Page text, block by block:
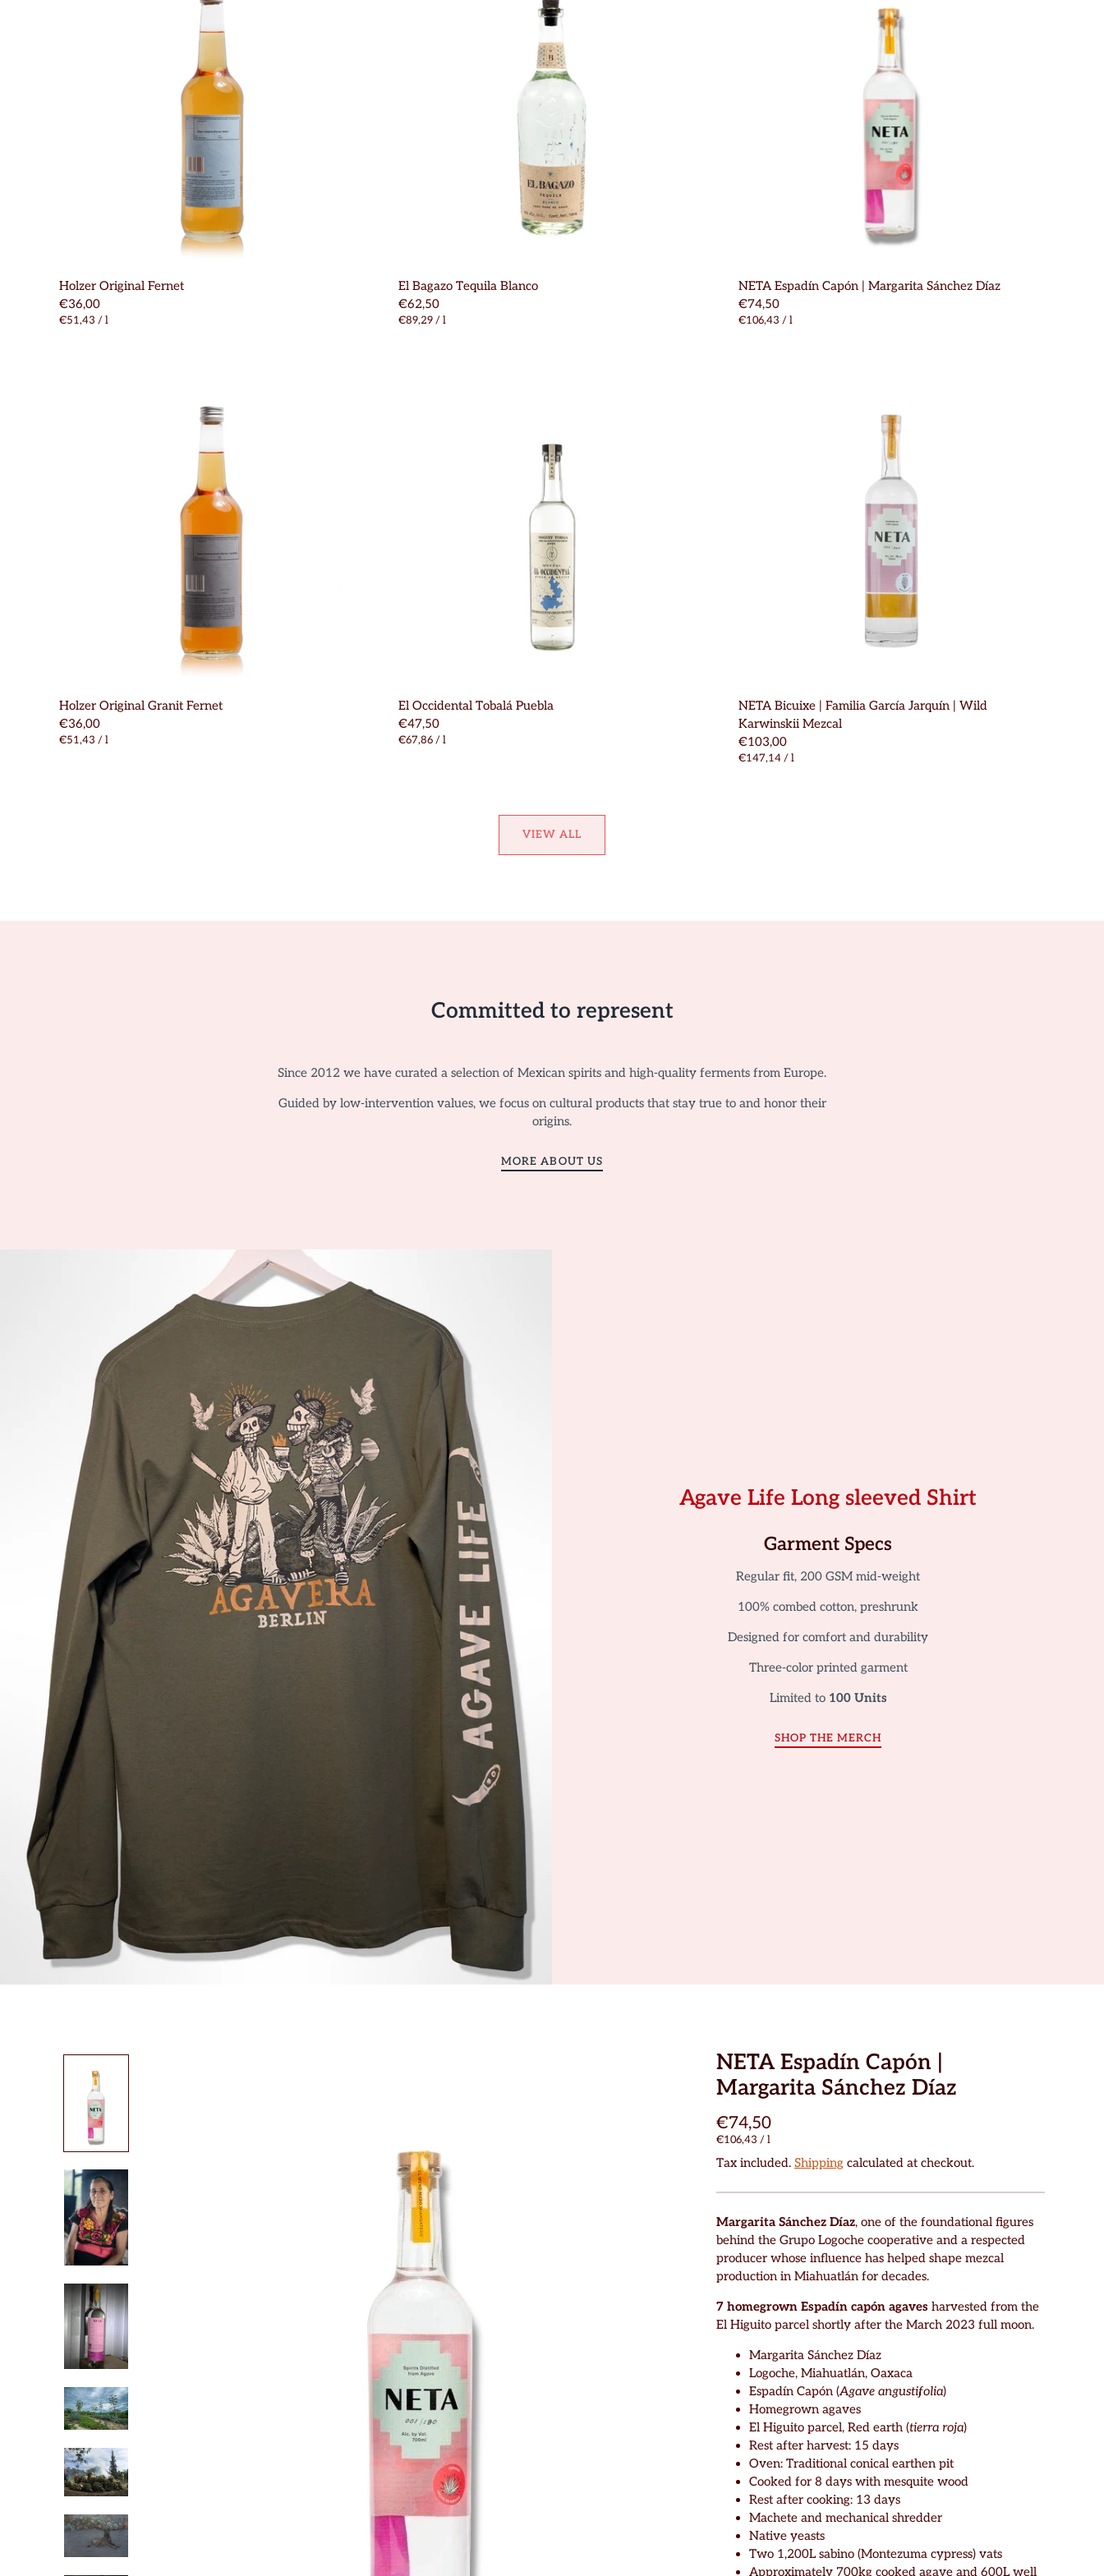
Holzer Original Fernet
€36,00
€51,43 /l
El Bagazo Tequila Blanco
€62,50
€89,29 /l
NETA Espadín Capón | Margarita Sánchez Díaz
€74,50
€106,43 /l
Holzer Original Granit Fernet
€36,00
€51,43 /l
El Occidental Tobalá Puebla
€47,50
€67,86 /l
NETA Bicuixe | Familia García Jarquín | Wild
Karwinskii Mezcal
€103,00
€147,14 /l
VIEW ALL
Committed to represent
Since 2012 we have curated a selection of Mexican spirits and high-quality ferments from Europe.
Guided by low-intervention values, we focus on cultural products that stay true to and honor their
origins.
MORE ABOUT US
Agave Life Long sleeved Shirt
Garment Specs
Regular fit, 200 GSM mid-weight
100% combed cotton, preshrunk
Designed for comfort and durability
Three-color printed garment
Limited to 100 Units
SHOP THE MERCH
NETA Espadín Capón |
Margarita Sánchez Díaz
€74,50
€106,43 /l
Tax included. Shipping calculated at checkout.
Margarita Sánchez Díaz, one of the foundational figures
behind the Grupo Logoche cooperative and a respected
producer whose influence has helped shape mezcal
production in Miahuatlán for decades.
7 homegrown Espadín capón agaves harvested from the
El Higuito parcel shortly after the March 2023 full moon.
Margarita Sánchez Díaz
Logoche, Miahuatlán, Oaxaca
Espadín Capón (Agave angustifolia)
Homegrown agaves
El Higuito parcel, Red earth (tierra roja)
Rest after harvest: 15 days
Oven: Traditional conical earthen pit
Cooked for 8 days with mesquite wood
Rest after cooking: 13 days
Machete and mechanical shredder
Native yeasts
Two 1,200L sabino (Montezuma cypress) vats
Approximately 700kg cooked agave and 600L well